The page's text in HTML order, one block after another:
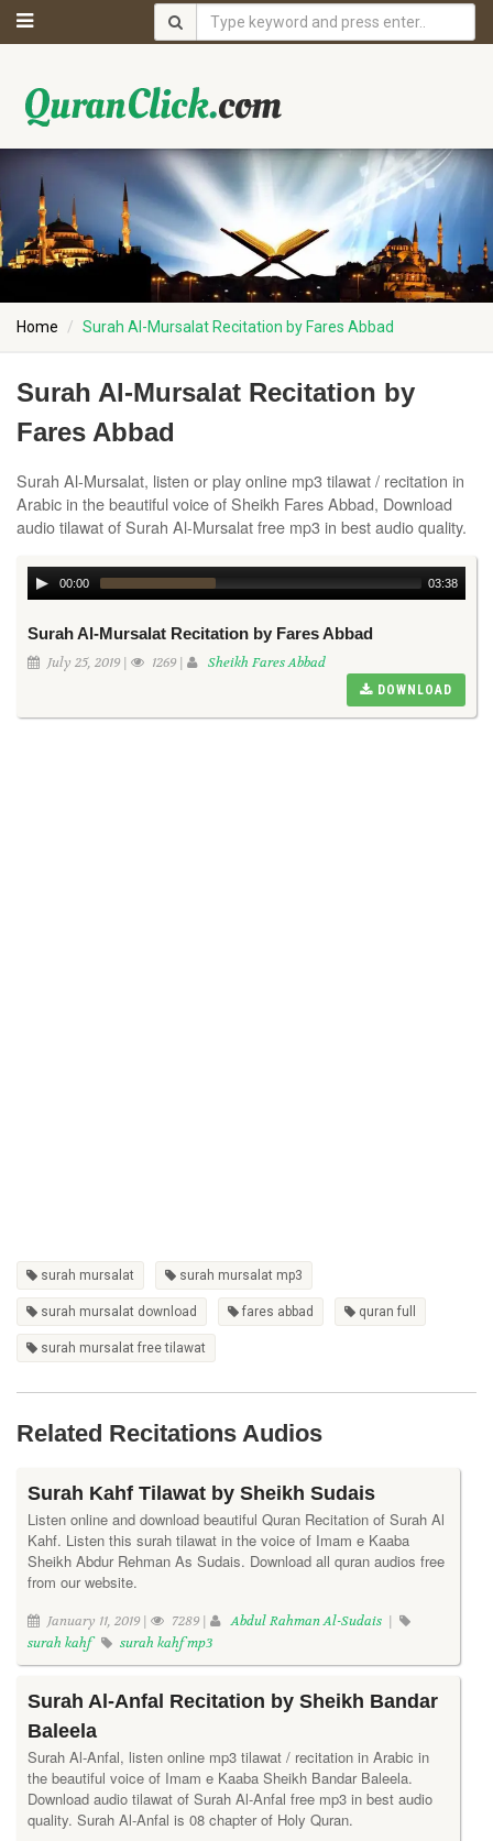
Home Surah Al-Mursalat Recitation by Fares Abbad
Surah Al-Mursalat Recitation by
Fares Abbad
Surah Al-Mursalat, listen or play online mp3 tilawat / recitation in
Arabic in the beautiful voice of Sheikh Fares Abbad, Download
audio tilawat of Surah Al-Mursalat free mp3 in best audio quality.
00:00 03:38
Surah Al-Mursalat Recitation by Fares Abbad
July 25, 2019 | 1269 | Sheikh Fares Abbad
DOWNLOAD
surah mursalat surah mursalat mp3
surah mursalat download fares abbad quran full
surah mursalat free tilawat
Related Recitations Audios
Surah Kahf Tilawat by Sheikh Sudais
Listen online and download beautiful Quran Recitation of Surah Al
Kahf. Listen this surah tilawat in the voice of Imam e Kaaba
Sheikh Abdur Rehman As Sudais. Download all quran audios free
from our website.
January 11, 2019 | 7289 | Abdul Rahman Al-Sudais |
surah kahf
surah kahf mp3
Surah Al-Anfal Recitation by Sheikh Bandar
Baleela
Surah Al-Anfal, listen online mp3 tilawat / recitation in Arabic in
the beautiful voice of Imam e Kaaba Sheikh Bandar Baleela.
Download audio tilawat of Surah Al-Anfal free mp3 in best audio
quality. Surah Al-Anfal is 08 chapter of Holy Quran.